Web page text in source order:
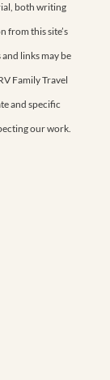
both writing
from this site’s
links may be
Family Travel
and specific
our work.